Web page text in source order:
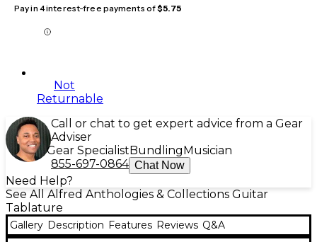
Pay in 4 interest-free payments of$5.75
Not
Returnable
Call or chat to get expert advice from a Gear
Adviser
Gear Specialist Bundling Musician
855-697-0864 Chat Now
Need Help?
See All Alfred Anthologies & Collections Guitar
Tablature
Gallery Description Features Reviews Q&A